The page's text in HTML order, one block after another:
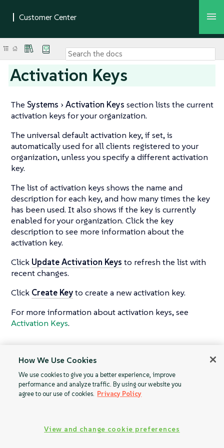
Activation Keys
The Systems Activation Keys section lists the current
activation keys for your organization.
The universal default activation key, if set, is
automatically used for all clients registered to your
organization, unless you specify a different activation
key.
The list of activation keys shows the name and
description for each key, and how many times the key
has been used. It also shows if the key is currently
enabled for your organization. Click the key
description to see more information about the
activation key.
Click Update Activation Keys to refresh the list with
recent changes.
Click Create Keyto create a new activation key.
For more information about activation keys, see
Activation Keys.
Advanced Search Stored Profiles
How We Use Cookies
We use cookies to give you a better experience, improve
performance and analyze traffic. By using our website you
agree to our use of cookies. Privacy Policy
View and change cookie preferences